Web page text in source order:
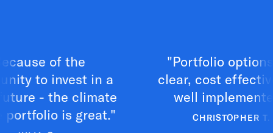
of the
to invest in a
- the climate
is great."
"Portfolio options are
clear, cost effective
well implemented."
CHRISTOPHER T.